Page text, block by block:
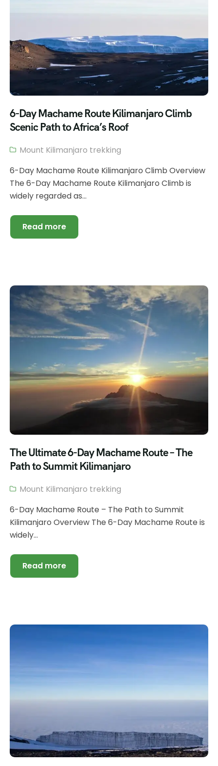
6-Day Machame Route Kilimanjaro Climb
Scenic Path to Africa’s Roof
Mount Kilimanjaro trekking
6-Day Machame Route Kilimanjaro Climb Overview
The 6-Day Machame Route Kilimanjaro Climb is
widely regarded as...
Read more
The Ultimate 6-Day Machame Route – The
Path to Summit Kilimanjaro
Mount Kilimanjaro trekking
6-Day Machame Route – The Path to Summit
Kilimanjaro Overview The 6-Day Machame Route is
widely...
Read more